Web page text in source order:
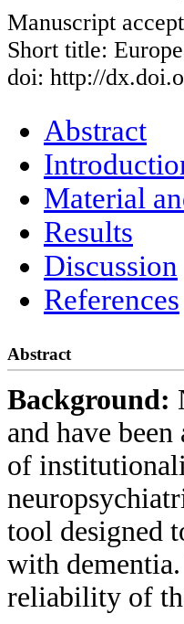
Manuscript
Short title:
doi: http://
Abstract
Material
Results
Discussion
References
Abstract
Background:
and have
of
tool designed
with
reliability of